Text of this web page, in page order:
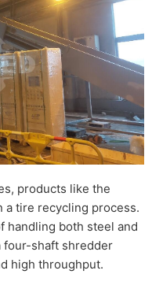
products like the
a tire recycling process.
handling both steel and
four-shaft shredder
high throughput.